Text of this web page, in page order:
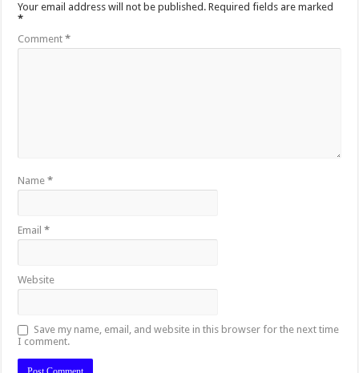
Your email address will not be published. Required fields are marked
*
Comment*
Name*
Email*
Website
Save my name, email, and website in this browser for the next time
I comment.